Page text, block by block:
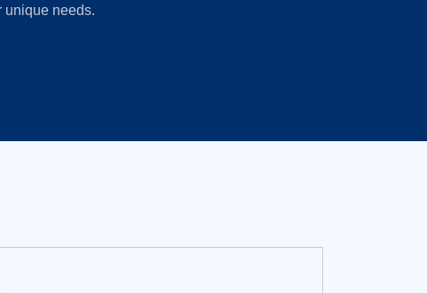
unique needs.